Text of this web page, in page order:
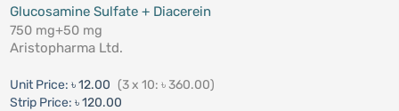
Glucosamine Sulfate + Diacerein
750 mg+50 mg
Aristopharma Ltd.
Unit Price: ৳ 12.00 (3 x 10: ৳ 360.00)
Strip Price: ৳ 120.00